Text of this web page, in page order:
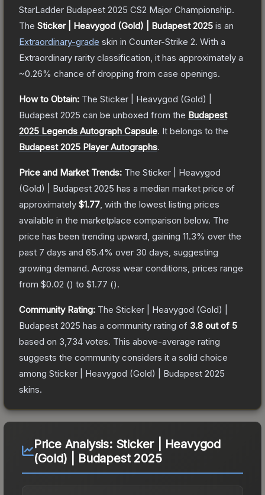
StarLadder Budapest 2025 CS2 Major Championship.
The Sticker | Heavygod (Gold) | Budapest 2025 is an
Extraordinary-grade skin in Counter-Strike 2. With a
Extraordinary rarity classification, it has approximately a
~0.26% chance of dropping from case openings.
How to Obtain: The Sticker | Heavygod (Gold) |
Budapest 2025 can be unboxed from the Budapest
2025 Legends Autograph Capsule. It belongs to the
Budapest 2025 Player Autographs.
Price and Market Trends: The Sticker | Heavygod
(Gold) | Budapest 2025 has a median market price of
approximately $1.77 , with the lowest listing prices
available in the marketplace comparison below. The
price has been trending upward, gaining 11.3% over the
past 7 days and 65.4% over 30 days, suggesting
growing demand. Across wear conditions, prices range
from $0.02 () to $1.77 ().
Community Rating: The Sticker | Heavygod (Gold) |
Budapest 2025 has a community rating of 3.8 out of 5
based on 3,734 votes. This above-average rating
suggests the community considers it a solid choice
among Sticker | Heavygod (Gold) | Budapest 2025
skins.
Price Analysis: Sticker | Heavygod
(Gold) | Budapest 2025